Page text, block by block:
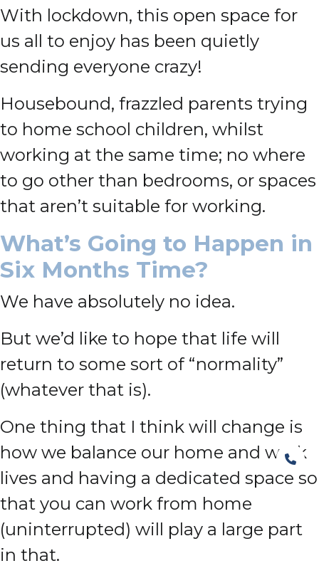
With lockdown, this open space for
us all to enjoy has been quietly
sending everyone crazy!
Housebound, frazzled parents trying
to home school children, whilst
working at the same time; no where
to go other than bedrooms, or spaces
that aren’t suitable for working.
What’s Going to Happen in
Six Months Time?
We have absolutely no idea.
But we’d like to hope that life will
return to some sort of “normality”
(whatever that is).
One thing that I think will change is
how we balance our home and work
lives and having a dedicated space so
that you can work from home
(uninterrupted) will play a large part
in that.